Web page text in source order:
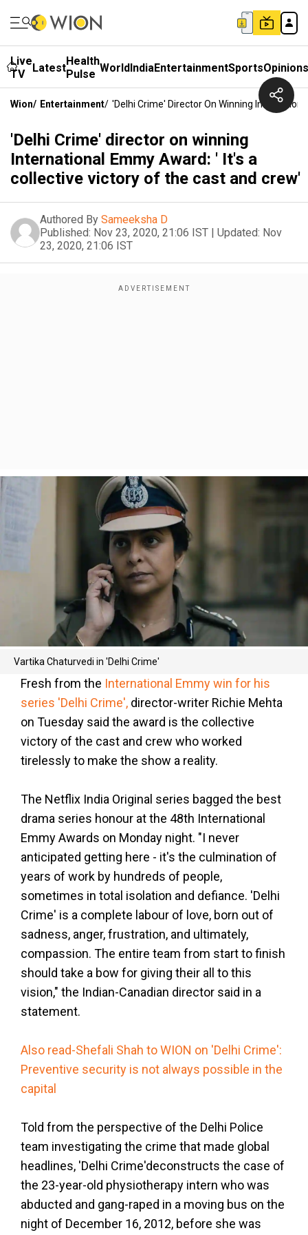
Live
TV
LatestHealth
Pulse WorldIndiaEntertainmentSportsOpinions
Wion/ Entertainment/ 'Delhi Crime' Director On Winning
'Delhi Crime' director on winning
International Emmy Award: ' It's a
collective victory of the cast and crew'
Authored By Sameeksha D
Published: Nov 23, 2020, 21:06 IST | Updated: Nov
23, 2020, 21:06 IST
Vartika Chaturvedi in 'Delhi Crime'
Fresh from the International Emmy win for his
series 'Delhi Crime', director-writer Richie Mehta
on Tuesday said the award is the collective
victory of the cast and crew who worked
tirelessly to make the show a reality.
The Netflix India Original series bagged the best
drama series honour at the 48th International
Emmy Awards on Monday night. "I never
anticipated getting here - it's the culmination of
years of work by hundreds of people,
sometimes in total isolation and defiance. 'Delhi
Crime' is a complete labour of love, born out of
sadness, anger, frustration, and ultimately,
compassion. The entire team from start to finish
should take a bow for giving their all to this
vision," the Indian-Canadian director said in a
statement.
Also read-Shefali Shah to WION on 'Delhi Crime':
Preventive security is not always possible in the
capital
Told from the perspective of the Delhi Police
team investigating the crime that made global
headlines, 'Delhi Crime'deconstructs the case of
the 23-year-old physiotherapy intern who was
abducted and gang-raped in a moving bus on the
night of December 16, 2012, before she was